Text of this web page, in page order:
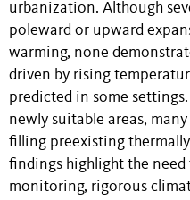
urbanization. Although
poleward or upward
warming, none
driven by rising
predicted in some
newly suitable areas,
filling preexisting
findings highlight the
monitoring, rigorous